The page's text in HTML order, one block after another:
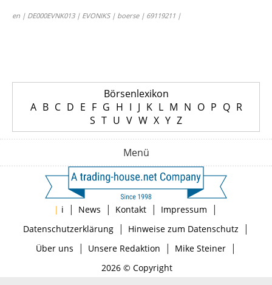
en | DE000EVNK013 | EVONIKS | boerse | 69119211 |
Börsenlexikon
A B C D E F G H I J K L M N O P Q R
S T U V W X Y Z
Menü
| i | News | Kontakt | Impressum |
Datenschutzerklärung| Hinweise zum Datenschutz |
Über uns | Unsere Redaktion | Mike Steiner|
2026 © Copyright